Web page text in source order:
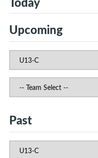
Upcoming
Past